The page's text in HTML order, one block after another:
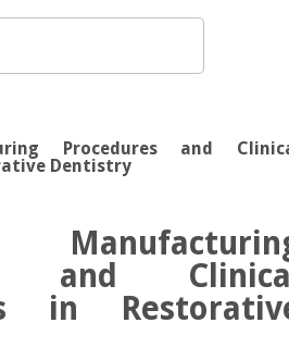
Procedures and
Dentistry
and
in